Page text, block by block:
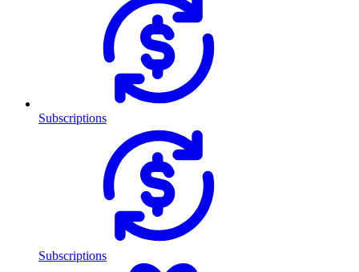
Subscriptions
Subscriptions